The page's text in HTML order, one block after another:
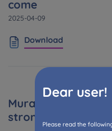
Dear user!
Please read the
come
2025-04-09
Download
Murapol in FY:
strong offer for